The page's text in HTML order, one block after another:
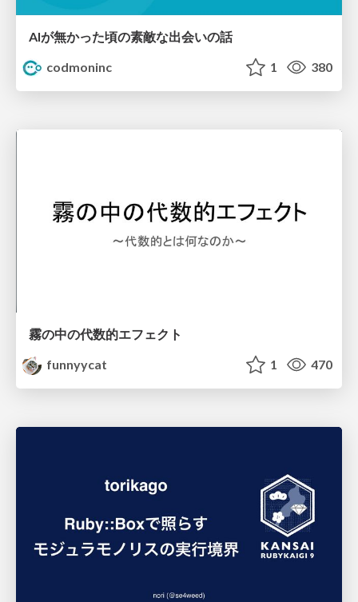
AIが無かった頃の素敵な出会いの話
codmoninc
1 380
霧の中の代数的エフェクト
funnyycat
1 470